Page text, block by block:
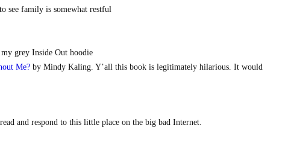
see family is somewhat restful
grey Inside Out hoodie
Me? by Mindy Kaling. Y’all this book is legitimately hilarious. It would
and respond to this little place on the big bad Internet.